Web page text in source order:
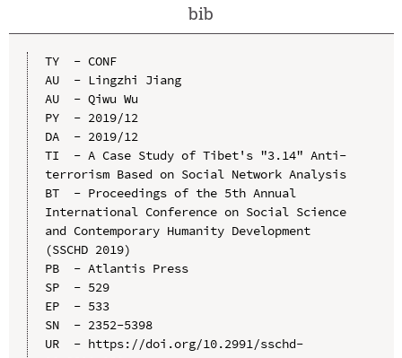
bib
TY  - CONF
AU  - Lingzhi Jiang
AU  - Qiwu Wu
PY  - 2019/12
DA  - 2019/12
TI  - A Case Study of Tibet's "3.14" Anti-
terrorism Based on Social Network Analysis
BT  - Proceedings of the 5th Annual
International Conference on Social Science
and Contemporary Humanity Development
(SSCHD 2019)
PB  - Atlantis Press
SP  - 529
EP  - 533
SN  - 2352-5398
UR  - https://doi.org/10.2991/sschd-